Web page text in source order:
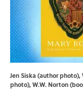
Jen Siska (author
photo), W.W. Norton